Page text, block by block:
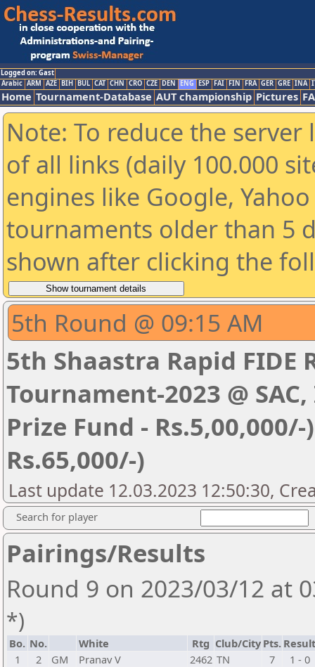
Logged on: Gast
Arabic ARM AZE BIH BUL CAT CHN CRO CZE DEN ENG ESP FAI FIN FRA GER GRE INA
Home Tournament-Database AUT championship Pictures
Note: To reduce the
of all links (daily 100.000
engines like Google,
tournaments older than 5
shown after clicking the
5th Round @ 09:15 AM
5th Shaastra Rapid FIDE
Tournament-2023 @
Prize Fund -
Rs.65,000/-)
Last update 12.03.2023 12:50:30,
Search for player
Pairings/Results
Round 9 on 2023/03/12 at
*)
Bo. No. White Rtg Club/City Pts. Result
1
2 GM Pranav V 2462 TN 7
1 - 0